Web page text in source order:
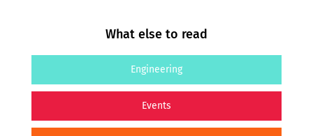
What else to read
Engineering
Events